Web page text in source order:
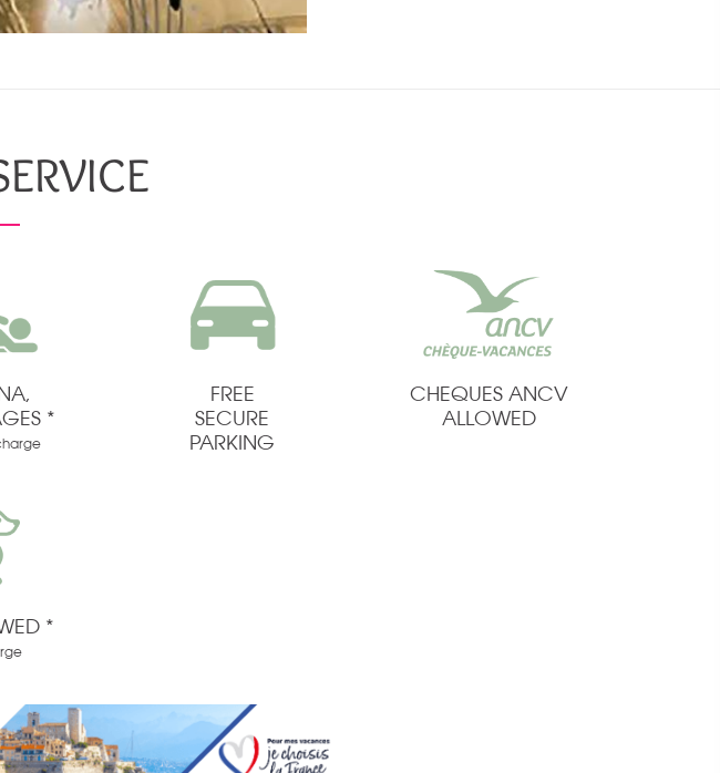
*
FREE
SECURE
PARKING
CHEQUES ANCV
ALLOWED
*